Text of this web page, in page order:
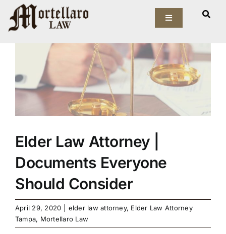
Skip
content
Toggle
Elder Law
Asset Protection
Probate Law
View
Larger
Elder Law Attorney |
Documents Everyone
Should Consider
April 29, 2020 elder law attorney, Elder Law Attorney
Tampa, Mortellaro Law